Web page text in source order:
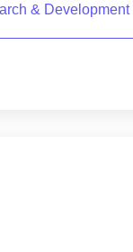
& Development